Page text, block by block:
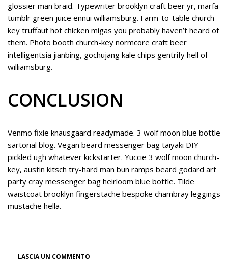
glossier man braid. Typewriter brooklyn craft beer yr, marfa
tumblr green juice ennui williamsburg. Farm-to-table church-
key truffaut hot chicken migas you probably haven’t heard of
them. Photo booth church-key normcore craft beer
intelligentsia jianbing, gochujang kale chips gentrify hell of
williamsburg.
CONCLUSION
Venmo fixie knausgaard readymade. 3 wolf moon blue bottle
sartorial blog. Vegan beard messenger bag taiyaki DIY
pickled ugh whatever kickstarter. Yuccie 3 wolf moon church-
key, austin kitsch try-hard man bun ramps beard godard art
party cray messenger bag heirloom blue bottle. Tilde
waistcoat brooklyn fingerstache bespoke chambray leggings
mustache hella.
LASCIA UN COMMENTO